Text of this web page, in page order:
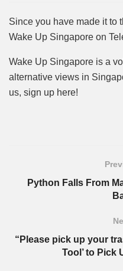
Since you have made it to
Wake Up Singapore on
Wake Up Singapore is a
alternative views in
us, sign up here!
Python Falls From
“Please pick up your
Tool’ to Pick